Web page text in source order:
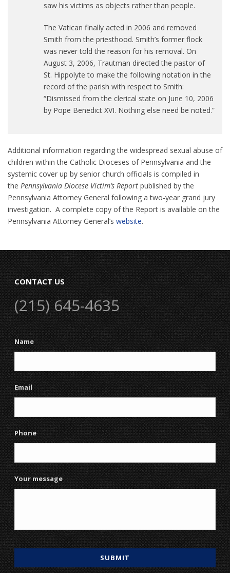
saw his victims as objects rather than people.
The Vatican finally acted in 2006 and removed
Smith from the priesthood. Smith’s former flock
was never told the reason for his removal. On
August 3, 2006, Trautman directed the pastor of
St. Hippolyte to make the following notation in the
record of the parish with respect to Smith:
“Dismissed from the clerical state on June 10, 2006
by Pope Benedict XVI. Nothing else need be noted.”
Additional information regarding the widespread sexual abuse of
children within the Catholic Dioceses of Pennsylvania and the
systemic cover up by senior church officials is compiled in
the Pennsylvania Diocese Victim’s Report published by the
Pennsylvania Attorney General following a two-year grand jury
investigation. A complete copy of the Report is available on the
Pennsylvania Attorney General’s website.
CONTACT US
(215) 645-4635
Name
Email
Phone
Your message